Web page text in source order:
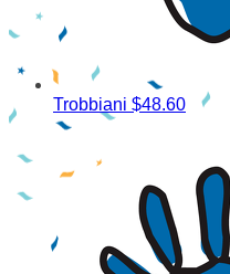
Trobbiani $48.60